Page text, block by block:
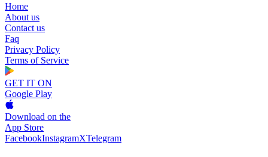
Home
About us
Contact us
Faq
Privacy Policy
Terms of Service
GET IT ON
Google Play
Download on the
App Store
FacebookInstagramXTelegram